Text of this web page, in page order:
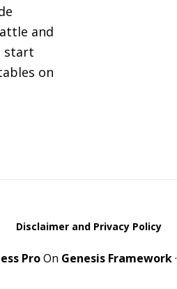
and
start
on
Disclaimer and Privacy Policy
ProOn Genesis Framework·